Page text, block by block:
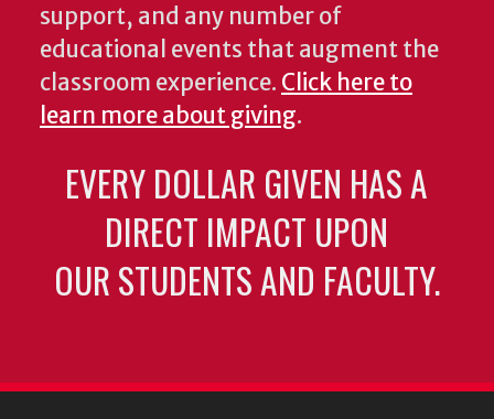
support, and any number of
educational events that augment the
classroom experience. Click here to
learn more about giving.
EVERY DOLLAR GIVEN HAS A
DIRECT IMPACT UPON
OUR STUDENTS AND FACULTY.